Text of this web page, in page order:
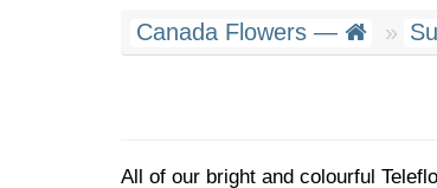
Canada Flowers —
All of our bright and colourful